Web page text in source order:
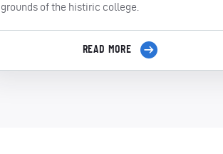
grounds of the histiric college.
READ MORE